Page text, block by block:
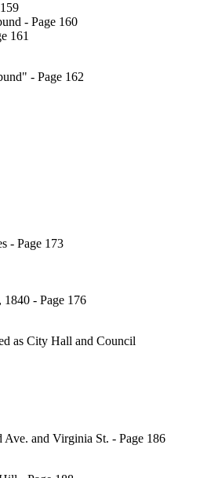
- Page 160
161
- Page 162
- Page 173
1840 - Page 176
as City Hall and Council
and Virginia St. - Page 186